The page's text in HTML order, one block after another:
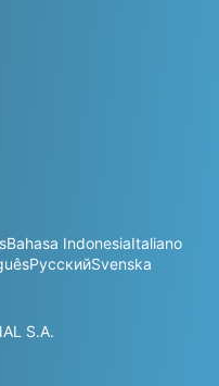
Bahasa IndonesiaItaliano
РусскийSvenska
S.A.